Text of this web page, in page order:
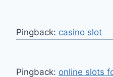
Pingback: casino slot
Pingback: online slots